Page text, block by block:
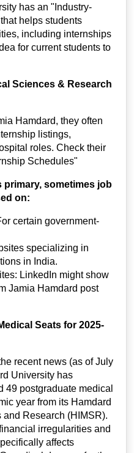
has an "Industry-
helps students
including internships
for current students to
Sciences & Research
Hamdard, they often
listings,
roles. Check their
Schedules"
primary, sometimes job
on:
certain government-
specializing in
in India.
LinkedIn might show
Jamia Hamdard post
Seats for 2025-
recent news (as of July
University has
postgraduate medical
year from its Hamdard
and Research (HIMSR).
irregularities and
affects